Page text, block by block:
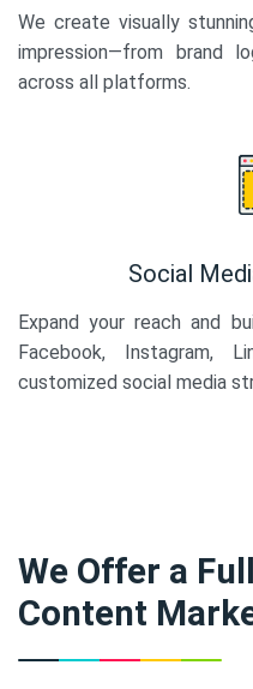
We create visually
impression—from brand
across all platforms.
Social
Expand your reach and
Facebook, Instagram,
customized social media
We Offer a
Content